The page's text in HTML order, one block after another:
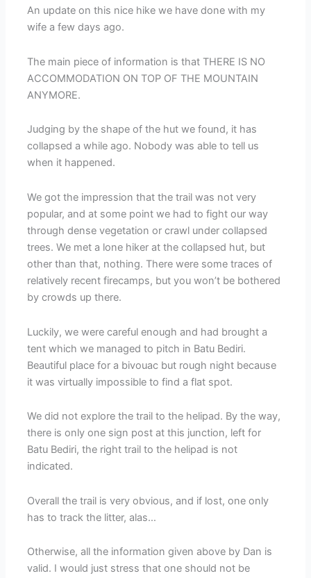
An update on this nice hike we have done with my
wife a few days ago.
The main piece of information is that THERE IS NO
ACCOMMODATION ON TOP OF THE MOUNTAIN
ANYMORE.
Judging by the shape of the hut we found, it has
collapsed a while ago. Nobody was able to tell us
when it happened.
We got the impression that the trail was not very
popular, and at some point we had to fight our way
through dense vegetation or crawl under collapsed
trees. We met a lone hiker at the collapsed hut, but
other than that, nothing. There were some traces of
relatively recent firecamps, but you won’t be bothered
by crowds up there.
Luckily, we were careful enough and had brought a
tent which we managed to pitch in Batu Bediri.
Beautiful place for a bivouac but rough night because
it was virtually impossible to find a flat spot.
We did not explore the trail to the helipad. By the way,
there is only one sign post at this junction, left for
Batu Bediri, the right trail to the helipad is not
indicated.
Overall the trail is very obvious, and if lost, one only
has to track the litter, alas…
Otherwise, all the information given above by Dan is
valid. I would just stress that one should not be